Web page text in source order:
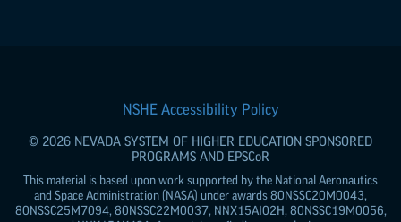
NSHE Accessibility Policy
© 2026 NEVADA SYSTEM OF HIGHER EDUCATION SPONSORED
PROGRAMS AND EPSCoR
This material is based upon work supported by the National Aeronautics
and Space Administration (NASA) under awards 80NSSC20M0043,
80NSSC25M7094, 80NSSC22M0037, NNX15AI02H, 80NSSC19M0056,